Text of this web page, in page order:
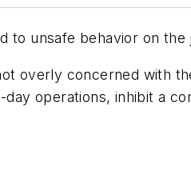
to unsafe behavior on the
overly concerned with
operations, inhibit a